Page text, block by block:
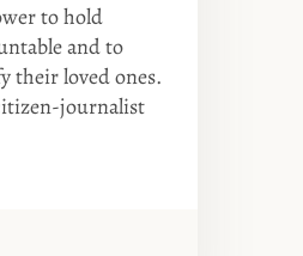
to hold
and to
their loved ones.
journalist